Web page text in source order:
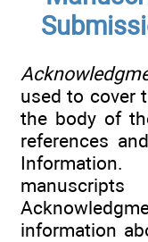
used to cover
the body of
references
information